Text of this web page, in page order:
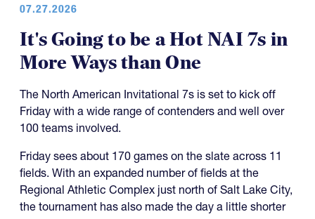
07.27.2026
It's Going to be a Hot NAI 7s in
More Ways than One
The North American Invitational 7s is set to kick off
Friday with a wide range of contenders and well over
100 teams involved.
Friday sees about 170 games on the slate across 11
fields. With an expanded number of fields at the
Regional Athletic Complex just north of Salt Lake City,
the tournament has also made the day a little shorter